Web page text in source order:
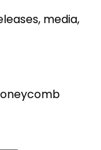
media,